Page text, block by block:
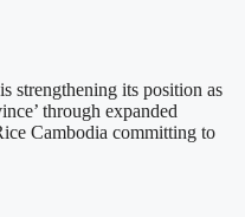
strengthening its position as
through expanded
Cambodia committing to